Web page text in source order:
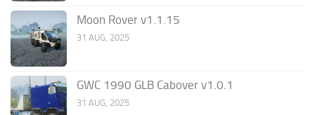
Moon Rover v1.1.15
31 AUG, 2025
GWC 1990 GLB Cabover v1.0.1
31 AUG, 2025